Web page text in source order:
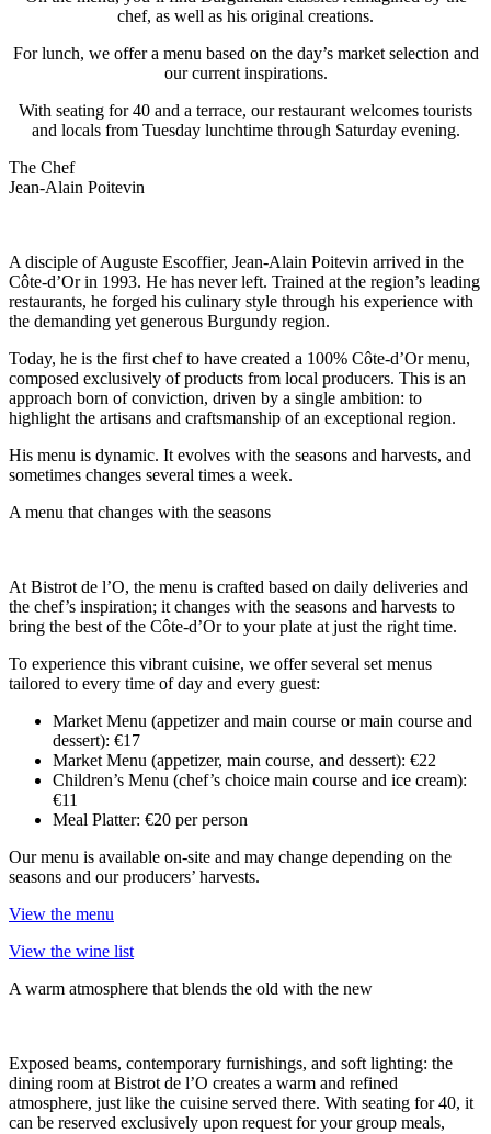
chef, as well as his original creations.
For lunch, we offer a menu based on the day’s market selection and
our current inspirations.
With seating for 40 and a terrace, our restaurant welcomes tourists
and locals from Tuesday lunchtime through Saturday evening.
The Chef
Jean-Alain Poitevin
A disciple of Auguste Escoffier, Jean-Alain Poitevin arrived in the
Côte-d’Or in 1993. He has never left. Trained at the region’s leading
restaurants, he forged his culinary style through his experience with
the demanding yet generous Burgundy region.
Today, he is the first chef to have created a 100% Côte-d’Or menu,
composed exclusively of products from local producers. This is an
approach born of conviction, driven by a single ambition: to
highlight the artisans and craftsmanship of an exceptional region.
His menu is dynamic. It evolves with the seasons and harvests, and
sometimes changes several times a week.
A menu that changes with the seasons
At Bistrot de l’O, the menu is crafted based on daily deliveries and
the chef’s inspiration; it changes with the seasons and harvests to
bring the best of the Côte-d’Or to your plate at just the right time.
To experience this vibrant cuisine, we offer several set menus
tailored to every time of day and every guest:
Market Menu (appetizer and main course or main course and
dessert): €17
Market Menu (appetizer, main course, and dessert): €22
Children’s Menu (chef’s choice main course and ice cream):
€11
Meal Platter: €20 per person
Our menu is available on-site and may change depending on the
seasons and our producers’ harvests.
View the menu
View the wine list
A warm atmosphere that blends the old with the new
Exposed beams, contemporary furnishings, and soft lighting: the
dining room at Bistrot de l’O creates a warm and refined
atmosphere, just like the cuisine served there. With seating for 40, it
can be reserved exclusively upon request for your group meals,